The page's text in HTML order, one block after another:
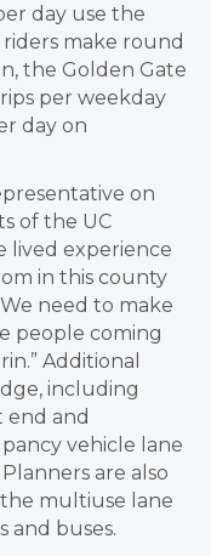
day use the
make round
the Golden Gate
per weekday
day on
on
of the UC
lived experience
in this county
need to make
people coming
Additional
including
end and
vehicle lane
are also
multiuse lane
and buses.